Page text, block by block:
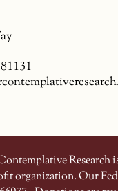
Research is
organization. Our